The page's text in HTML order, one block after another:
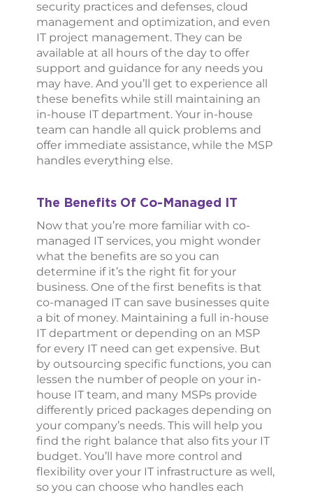
security practices and defenses, cloud
management and optimization, and even
IT project management. They can be
available at all hours of the day to offer
support and guidance for any needs you
may have. And you’ll get to experience all
these benefits while still maintaining an
in-house IT department. Your in-house
team can handle all quick problems and
offer immediate assistance, while the MSP
handles everything else.
The Benefits Of Co-Managed IT
Now that you’re more familiar with co-
managed IT services, you might wonder
what the benefits are so you can
determine if it’s the right fit for your
business. One of the first benefits is that
co-managed IT can save businesses quite
a bit of money. Maintaining a full in-house
IT department or depending on an MSP
for every IT need can get expensive. But
by outsourcing specific functions, you can
lessen the number of people on your in-
house IT team, and many MSPs provide
differently priced packages depending on
your company’s needs. This will help you
find the right balance that also fits your IT
budget. You’ll have more control and
flexibility over your IT infrastructure as well,
so you can choose who handles each